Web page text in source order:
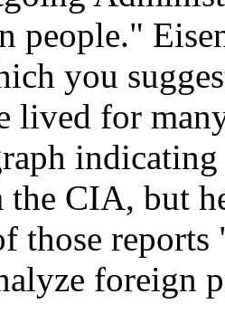
people."
you
lived for
the CIA, but
those
foreign